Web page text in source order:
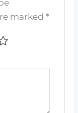
marked *